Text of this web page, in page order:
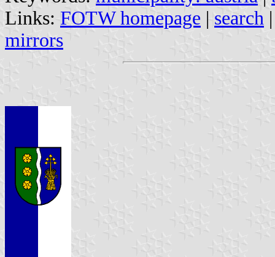
Links: FOTW homepage | search
mirrors